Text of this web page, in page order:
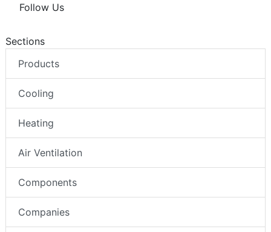
Follow Us
Sections
Products
Cooling
Heating
Air Ventilation
Components
Companies